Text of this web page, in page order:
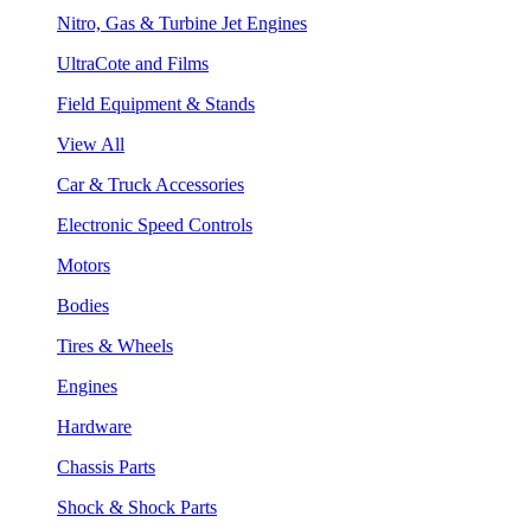
Nitro, Gas & Turbine Jet Engines
UltraCote and Films
Field Equipment & Stands
View All
Car & Truck Accessories
Electronic Speed Controls
Motors
Bodies
Tires & Wheels
Engines
Hardware
Chassis Parts
Shock & Shock Parts